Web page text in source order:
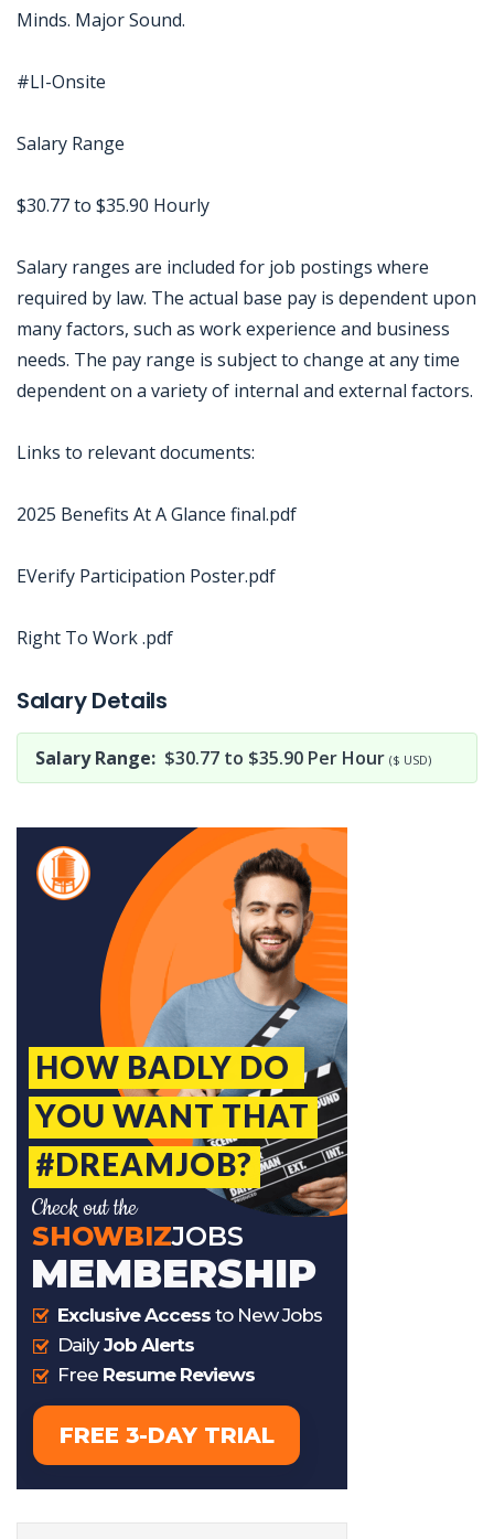
Minds. Major Sound.
#LI-Onsite
Salary Range
$30.77 to $35.90 Hourly
Salary ranges are included for job postings where
required by law. The actual base pay is dependent upon
many factors, such as work experience and business
needs. The pay range is subject to change at any time
dependent on a variety of internal and external factors.
Links to relevant documents:
2025 Benefits At A Glance final.pdf
EVerify Participation Poster.pdf
Right To Work .pdf
Salary Details
Salary Range: $30.77 to $35.90 Per Hour ($ USD)